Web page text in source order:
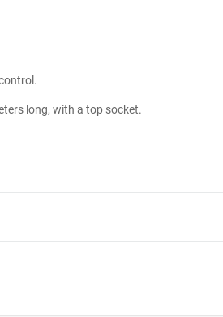
long, with a top socket.